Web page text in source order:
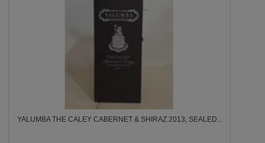
YALUMBA THE CALEY CABERNET & SHIRAZ 2013, SEALED...